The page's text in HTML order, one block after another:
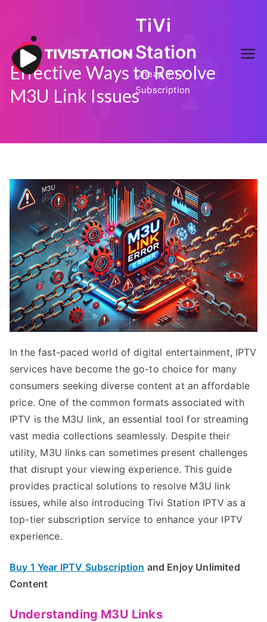
content
TiVi
Station
Cheap IPTV
Subscription
Effective Ways to Resolve
M3U Link Issues
In the fast-paced world of digital entertainment, IPTV
services have become the go-to choice for many
consumers seeking diverse content at an affordable
price. One of the common formats associated with
IPTV is the M3U link, an essential tool for streaming
vast media collections seamlessly. Despite their
utility, M3U links can sometimes present challenges
that disrupt your viewing experience. This guide
provides practical solutions to resolve M3U link
issues, while also introducing Tivi Station IPTV as a
top-tier subscription service to enhance your IPTV
experience.
Buy 1 Year IPTV Subscription and Enjoy Unlimited
Content
Understanding M3U Links